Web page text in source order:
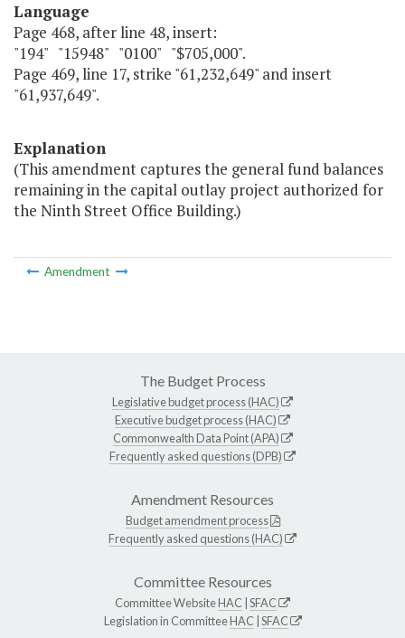
Language
Page 468, after line 48, insert:
"194" "15948" "0100" "$705,000".
Page 469, line 17, strike "61,232,649" and insert
"61,937,649".
Explanation
(This amendment captures the general fund balances
remaining in the capital outlay project authorized for
the Ninth Street Office Building.)
Amendment
The Budget Process
Legislative budget process (HAC)
Executive budget process (HAC)
Commonwealth Data Point (APA)
Frequently asked questions (DPB)
Amendment Resources
Budget amendment process
Frequently asked questions (HAC)
Committee Resources
Committee WebsiteHAC SFAC
Legislation in CommitteeHAC SFAC